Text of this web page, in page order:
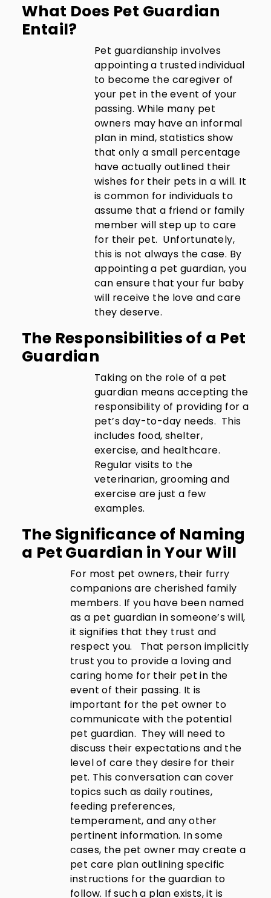
What Does Pet Guardian
Entail?
Pet guardianship involves
appointing a trusted individual
to become the caregiver of
your pet in the event of your
passing. While many pet
owners may have an informal
plan in mind, statistics show
that only a small percentage
have actually outlined their
wishes for their pets in a will. It
is common for individuals to
assume that a friend or family
member will step up to care
for their pet. Unfortunately,
this is not always the case. By
appointing a pet guardian, you
can ensure that your fur baby
will receive the love and care
they deserve.
The Responsibilities of a Pet
Guardian
Taking on the role of a pet
guardian means accepting the
responsibility of providing for a
pet’s day-to-day needs. This
includes food, shelter,
exercise, and healthcare.
Regular visits to the
veterinarian, grooming and
exercise are just a few
examples.
The Significance of Naming
a Pet Guardian in Your Will
For most pet owners, their furry
companions are cherished family
members. If you have been named
as a pet guardian in someone’s will,
it signifies that they trust and
respect you. That person implicitly
trust you to provide a loving and
caring home for their pet in the
event of their passing. It is
important for the pet owner to
communicate with the potential
pet guardian. They will need to
discuss their expectations and the
level of care they desire for their
pet. This conversation can cover
topics such as daily routines,
feeding preferences,
temperament, and any other
pertinent information. In some
cases, the pet owner may create a
pet care plan outlining specific
instructions for the guardian to
follow. If such a plan exists, it is